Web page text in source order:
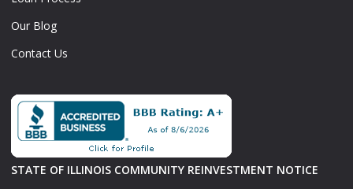
Our Blog
Contact Us
STATE OF ILLINOIS COMMUNITY REINVESTMENT NOTICE